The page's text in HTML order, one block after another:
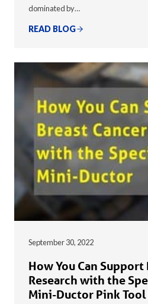
dominated by…
READ BLOG
September 30, 2022
How You Can Support
Research with the
Mini-Ductor Pink